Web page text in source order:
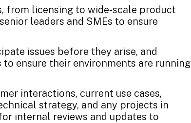
from licensing to wide-scale product
leaders and SMEs to ensure
issues before they arise, and
ensure their environments are running
interactions, current use cases,
strategy, and any projects in
internal reviews and updates to